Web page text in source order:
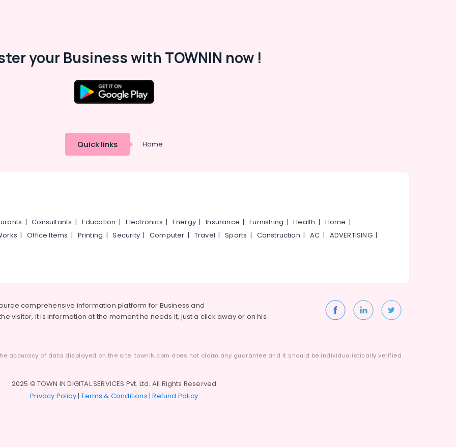
your Business with TOWNIN now !
Quick links Home
|Consultants | Education | Electronics | Energy |Insurance |Furnishing |Health | Home |
|Office Items | Printing |Security|Computer | Travel |Sports | Construction |AC | ADVERTISING|
comprehensive information platform for Business and
visitor, it is information at the moment he needs it, just a click away or on his
accuracy of data displayed on the site. townIN.com does not claim any guarantee and it should be individualistically verified.
2025 © TOWN IN DIGITAL SERVICES Pvt. Ltd. All Rights Reserved
Privacy Policy|Terms & Conditions |Refund Policy